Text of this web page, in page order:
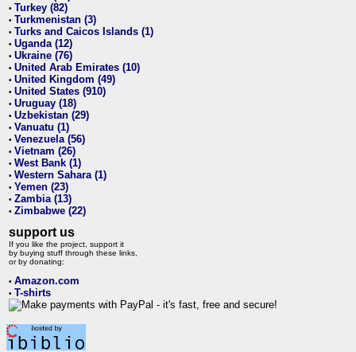
• Turkey (82)
• Turkmenistan (3)
• Turks and Caicos Islands (1)
• Uganda (12)
• Ukraine (76)
• United Arab Emirates (10)
• United Kingdom (49)
• United States (910)
• Uruguay (18)
• Uzbekistan (29)
• Vanuatu (1)
• Venezuela (56)
• Vietnam (26)
• West Bank (1)
• Western Sahara (1)
• Yemen (23)
• Zambia (13)
• Zimbabwe (22)
support us
If you like the project, support it
by buying stuff through these links,
or by donating:
• Amazon.com
• T-shirts